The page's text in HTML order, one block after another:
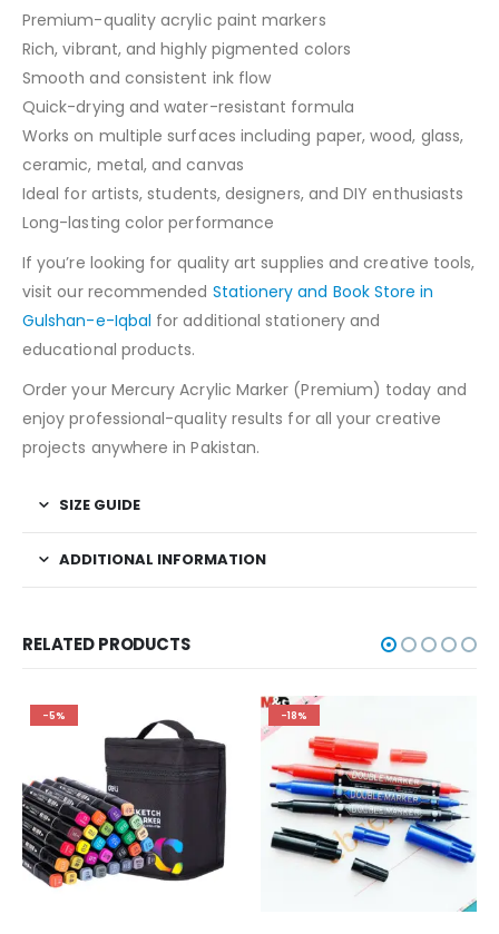
Premium-quality acrylic paint markers
Rich, vibrant, and highly pigmented colors
Smooth and consistent ink flow
Quick-drying and water-resistant formula
Works on multiple surfaces including paper, wood, glass,
ceramic, metal, and canvas
Ideal for artists, students, designers, and DIY enthusiasts
Long-lasting color performance
If you’re looking for quality art supplies and creative tools,
visit our recommended Stationery and Book Store in
Gulshan-e-Iqbal for additional stationery and
educational products.
Order your Mercury Acrylic Marker (Premium) today and
enjoy professional-quality results for all your creative
projects anywhere in Pakistan.
SIZE GUIDE
ADDITIONAL INFORMATION
RELATED PRODUCTS
-5% -18%